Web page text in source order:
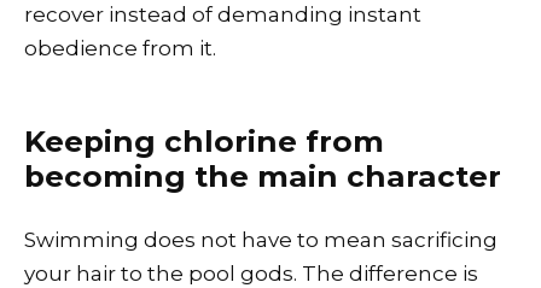
recover instead of demanding instant
obedience from it.
Keeping chlorine from
becoming the main character
Swimming does not have to mean sacrificing
your hair to the pool gods. The difference is